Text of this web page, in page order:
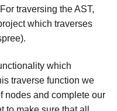
traversing the AST,
which traverses
which
traverse function we
nodes and complete our